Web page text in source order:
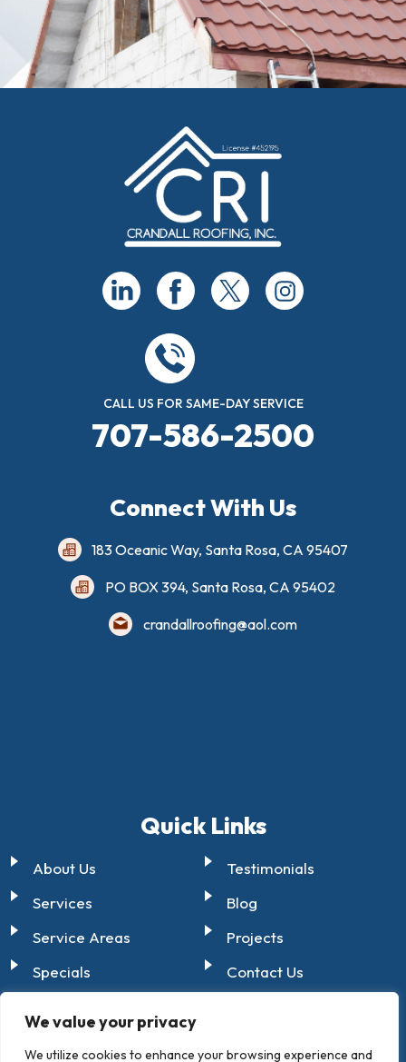
We value your privacy
We utilize cookies to enhance your browsing experience and
CALL US FOR SAME-DAY SERVICE
707-586-2500
Connect With Us
183 Oceanic Way, Santa Rosa, CA 95407
PO BOX 394, Santa Rosa, CA 95402
crandallroofing@aol.com
Quick Links
About Us
Services
Service Areas
Specials
Testimonials
Blog
Projects
Contact Us